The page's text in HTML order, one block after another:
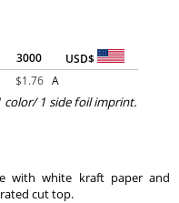
3000
USD$
$1.76 A
color/ 1 side foil imprint.
with white kraft paper and
cut top.